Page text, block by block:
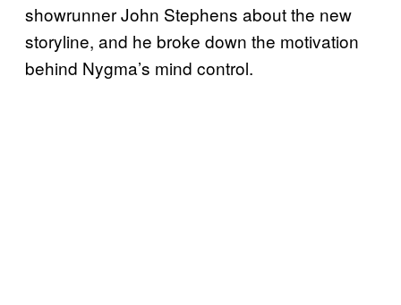
showrunner John Stephens about the new
storyline, and he broke down the motivation
behind Nygma’s mind control.